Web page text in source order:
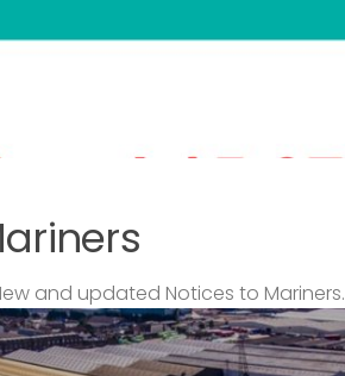
and updated Notices to Mariners.